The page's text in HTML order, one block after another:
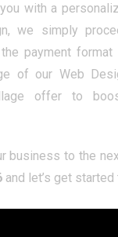
with a
we simply
payment
of our Web
offer to
business to the
and let’s get started